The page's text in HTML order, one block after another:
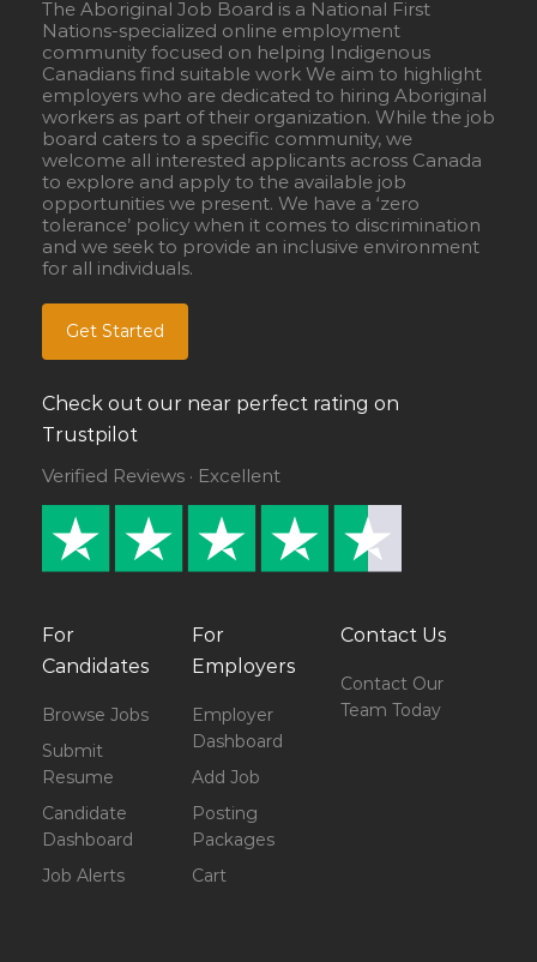
The Aboriginal Job Board is a National First
Nations-specialized online employment
community focused on helping Indigenous
Canadians find suitable work We aim to highlight
employers who are dedicated to hiring Aboriginal
workers as part of their organization. While the job
board caters to a specific community, we
welcome all interested applicants across Canada
to explore and apply to the available job
opportunities we present. We have a ‘zero
tolerance’ policy when it comes to discrimination
and we seek to provide an inclusive environment
for all individuals.
Get Started
Check out our near perfect rating on
Trustpilot
Verified Reviews · Excellent
For
Candidates
Browse Jobs
Submit
Resume
Candidate
Dashboard
Job Alerts
For
Employers
Employer
Dashboard
Add Job
Posting
Packages
Cart
Contact Us
Contact Our
Team Today